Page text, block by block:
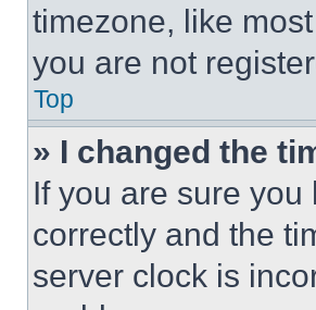
timezone, like
you are not
Top
» I changed the
If you are sure
correctly and the
server clock is